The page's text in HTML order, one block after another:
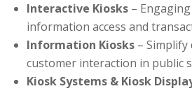
Interactive Kiosks –
information access and
Information Kiosks – Simplify
customer interaction in public
Kiosk Systems & Kiosk